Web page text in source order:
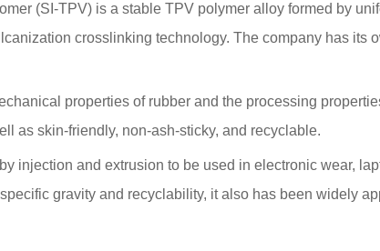
(SI-TPV) is a stable TPV polymer alloy formed by
crosslinking technology. The company has
properties of rubber and the processing
as skin-friendly, non-ash-sticky, and recyclable.
injection and extrusion to be used in electronic wear,
gravity and recyclability, it also has been widely